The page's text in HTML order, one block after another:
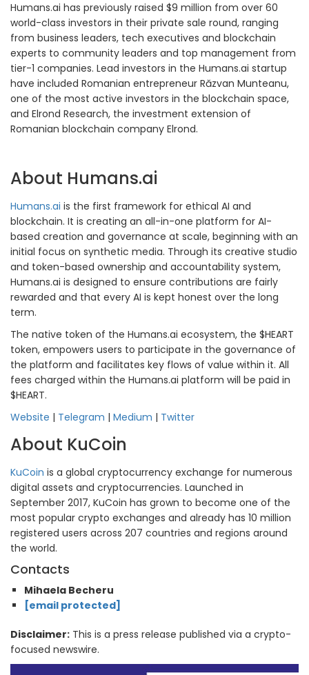
Humans.ai has previously raised $9 million from over 60
world-class investors in their private sale round, ranging
from business leaders, tech executives and blockchain
experts to community leaders and top management from
tier-1 companies. Lead investors in the Humans.ai startup
have included Romanian entrepreneur Răzvan Munteanu,
one of the most active investors in the blockchain space,
and Elrond Research, the investment extension of
Romanian blockchain company Elrond.
About Humans.ai
Humans.ai is the first framework for ethical AI and
blockchain. It is creating an all-in-one platform for AI-
based creation and governance at scale, beginning with an
initial focus on synthetic media. Through its creative studio
and token-based ownership and accountability system,
Humans.ai is designed to ensure contributions are fairly
rewarded and that every AI is kept honest over the long
term.
The native token of the Humans.ai ecosystem, the $HEART
token, empowers users to participate in the governance of
the platform and facilitates key flows of value within it. All
fees charged within the Humans.ai platform will be paid in
$HEART.
Website | Telegram | Medium | Twitter
About KuCoin
KuCoin is a global cryptocurrency exchange for numerous
digital assets and cryptocurrencies. Launched in
September 2017, KuCoin has grown to become one of the
most popular crypto exchanges and already has 10 million
registered users across 207 countries and regions around
the world.
Contacts
Mihaela Becheru
[email protected]
Disclaimer: This is a press release published via a crypto-
focused newswire.